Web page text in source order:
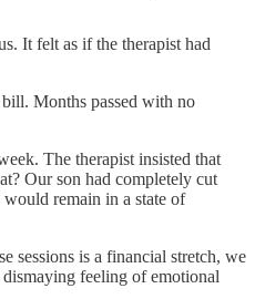
It felt as if the therapist had
Months passed with no
The therapist insisted that
Our son had completely cut
remain in a state of
sessions is a financial stretch, we
feeling of emotional